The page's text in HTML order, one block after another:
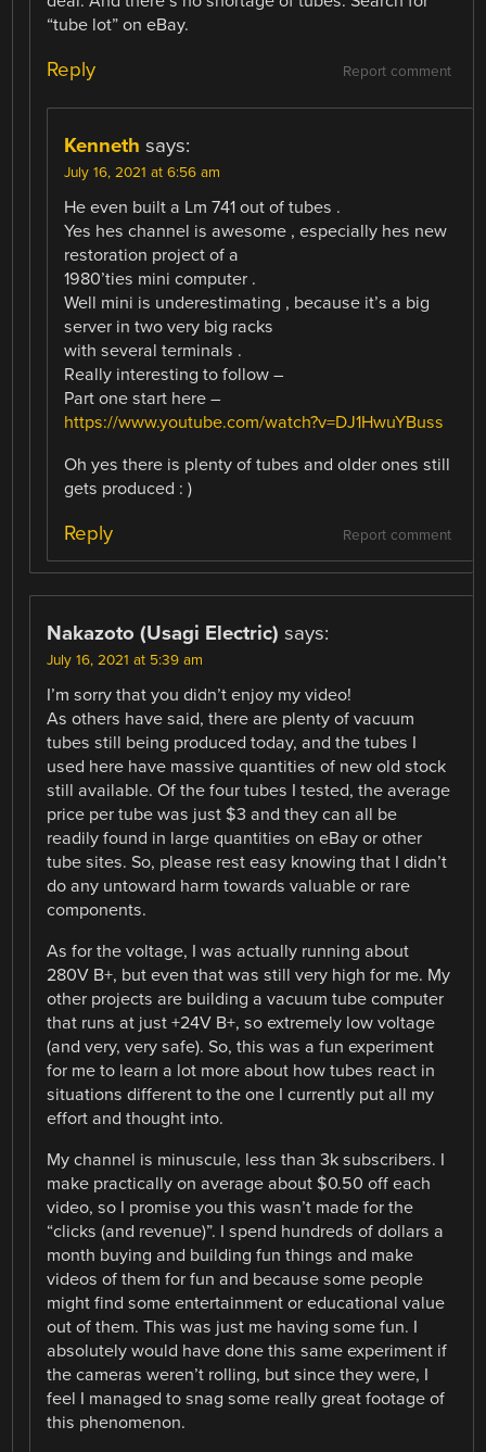
“tube lot” on eBay.
Report comment
Reply
Kenneth says:
July 16, 2021 at 6:56 am
He even built a Lm 741 out of tubes .
Yes hes channel is awesome , especially hes new
restoration project of a
1980’ties mini computer .
Well mini is underestimating , because it’s a big
server in two very big racks
with several terminals .
Really interesting to follow –
Part one start here –
https://www.youtube.com/watch?v=DJ1HwuYBuss
Oh yes there is plenty of tubes and older ones still
gets produced : )
Report comment
Reply
Nakazoto (Usagi Electric) says:
July 16, 2021 at 5:39 am
I’m sorry that you didn’t enjoy my video!
As others have said, there are plenty of vacuum
tubes still being produced today, and the tubes I
used here have massive quantities of new old stock
still available. Of the four tubes I tested, the average
price per tube was just $3 and they can all be
readily found in large quantities on eBay or other
tube sites. So, please rest easy knowing that I didn’t
do any untoward harm towards valuable or rare
components.
As for the voltage, I was actually running about
280V B+, but even that was still very high for me. My
other projects are building a vacuum tube computer
that runs at just +24V B+, so extremely low voltage
(and very, very safe). So, this was a fun experiment
for me to learn a lot more about how tubes react in
situations different to the one I currently put all my
effort and thought into.
My channel is minuscule, less than 3k subscribers. I
make practically on average about $0.50 off each
video, so I promise you this wasn’t made for the
“clicks (and revenue)”. I spend hundreds of dollars a
month buying and building fun things and make
videos of them for fun and because some people
might find some entertainment or educational value
out of them. This was just me having some fun. I
absolutely would have done this same experiment if
the cameras weren’t rolling, but since they were, I
feel I managed to snag some really great footage of
this phenomenon.